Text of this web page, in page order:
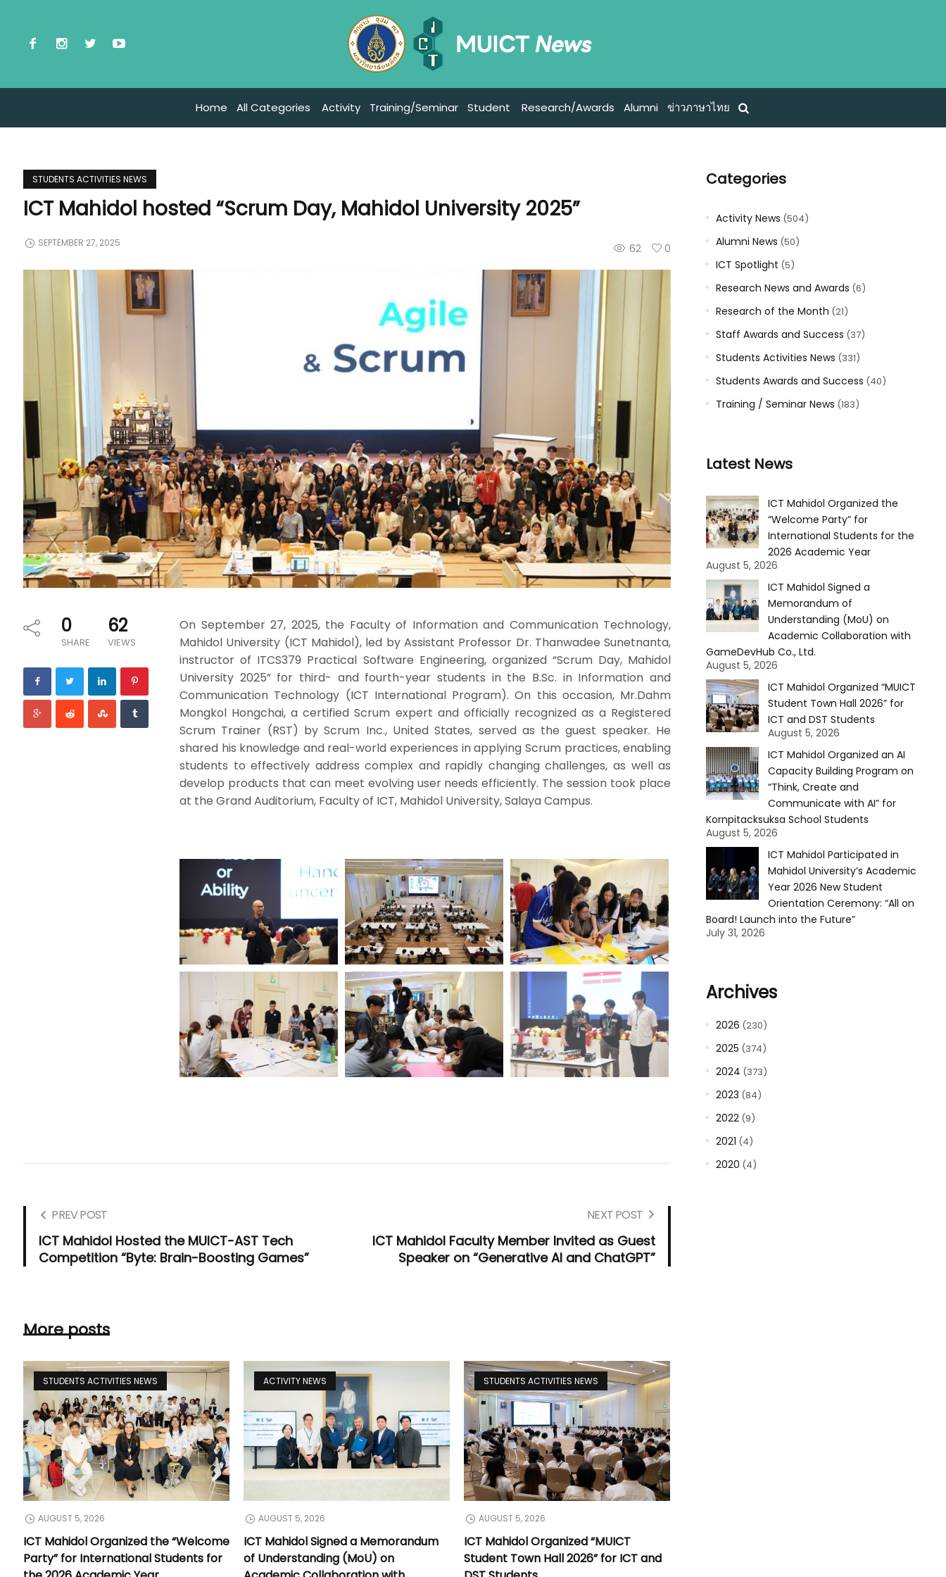
Home All Categories Activity Training/Seminar Student Research/Awards Alumni ข่าวภาษาไทย
STUDENTS ACTIVITIES NEWS
ICT Mahidol hosted “Scrum Day, Mahidol University 2025”
62 0
SEPTEMBER 27, 2025
0
SHARE
62
VIEWS
On September 27, 2025, the Faculty of Information and Communication Technology,
Mahidol University (ICT Mahidol), led by Assistant Professor Dr. Thanwadee Sunetnanta,
instructor of ITCS379 Practical Software Engineering, organized “Scrum Day, Mahidol
University 2025” for third- and fourth-year students in the B.Sc. in Information and
Communication Technology (ICT International Program). On this occasion, Mr.Dahm
Mongkol Hongchai, a certified Scrum expert and officially recognized as a Registered
Scrum Trainer (RST) by Scrum Inc., United States, served as the guest speaker. He
shared his knowledge and real-world experiences in applying Scrum practices, enabling
students to effectively address complex and rapidly changing challenges, as well as
develop products that can meet evolving user needs efficiently. The session took place
at the Grand Auditorium, Faculty of ICT, Mahidol University, Salaya Campus.
PREV POST
ICT Mahidol Hosted the MUICT-AST Tech
Competition “Byte: Brain-Boosting Games”
NEXT POST
ICT Mahidol Faculty Member Invited as Guest
Speaker on “Generative AI and ChatGPT”
More posts
STUDENTS ACTIVITIES NEWS
AUGUST 5, 2026
ICT Mahidol Organized the “Welcome
Party” for International Students for
ACTIVITY NEWS
AUGUST 5, 2026
ICT Mahidol Signed a Memorandum
of Understanding (MoU) on
STUDENTS ACTIVITIES NEWS
AUGUST 5, 2026
ICT Mahidol Organized “MUICT
Student Town Hall 2026” for ICT and
Categories
Activity News (504)
Alumni News (50)
ICT Spotlight (5)
Research News and Awards (6)
Research of the Month (21)
Staff Awards and Success (37)
Students Activities News (331)
Students Awards and Success (40)
Training / Seminar News (183)
Latest News
ICT Mahidol Organized the
“Welcome Party” for
International Students for the
2026 Academic Year
August 5, 2026
ICT Mahidol Signed a
Memorandum of
Understanding (MoU) on
Academic Collaboration with
GameDevHub Co., Ltd.
August 5, 2026
ICT Mahidol Organized “MUICT
Student Town Hall 2026” for
ICT and DST Students
August 5, 2026
ICT Mahidol Organized an AI
Capacity Building Program on
“Think, Create and
Communicate with AI” for
Kornpitacksuksa School Students
August 5, 2026
ICT Mahidol Participated in
Mahidol University’s Academic
Year 2026 New Student
Orientation Ceremony: “All on
Board! Launch into the Future”
July 31, 2026
Archives
2026 (230)
2025 (374)
2024 (373)
2023 (84)
2022(9)
2021 (4)
2020 (4)